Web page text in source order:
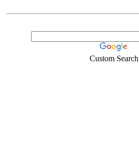
Custom Search